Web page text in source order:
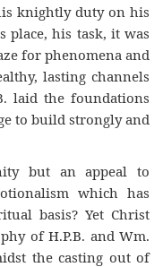
knightly duty on his
place, his task, it was
for phenomena and
lasting channels
laid the foundations
to build strongly and
but an appeal to
which has
basis? Yet Christ
of H.P.B. and Wm.
the casting out of